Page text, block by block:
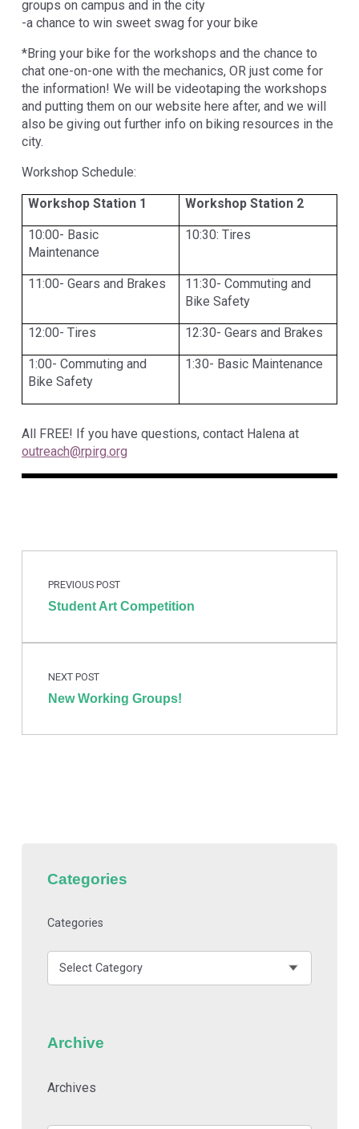
groups on campus and in the city
-a chance to win sweet swag for your bike
*Bring your bike for the workshops and the chance to
chat one-on-one with the mechanics, OR just come for
the information! We will be videotaping the workshops
and putting them on our website here after, and we will
also be giving out further info on biking resources in the
city.
Workshop Schedule:
Workshop Station 1 Workshop Station 2
10:00- Basic
Maintenance
10:30: Tires
11:00- Gears and Brakes
11:30- Commuting and
Bike Safety
12:00- Tires 12:30- Gears and Brakes
1:00- Commuting and
Bike Safety
1:30- Basic Maintenance
All FREE! If you have questions, contact Halena at
outreach@rpirg.org
Skip back to main navigation
Post navigation
PREVIOUS POST
Student Art Competition
NEXT POST
New Working Groups!
Categories
Categories
Archive
Archives